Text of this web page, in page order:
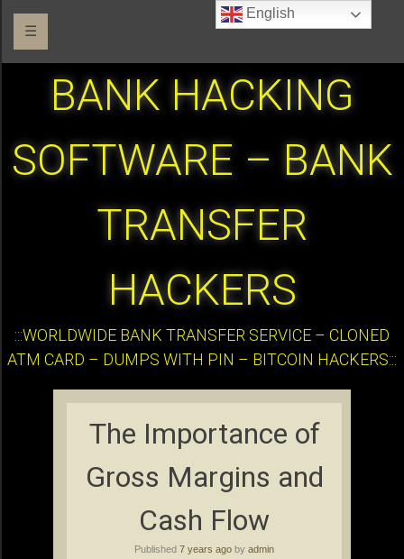
☰
BANK HACKING
SOFTWARE – BANK
TRANSFER
HACKERS
:::WORLDWIDE BANK TRANSFER SERVICE – CLONED
ATM CARD – DUMPS WITH PIN – BITCOIN HACKERS:::
The Importance of
Gross Margins and
Cash Flow
Published 7 years ago by admin
English